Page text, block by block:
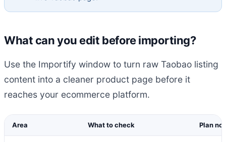
What can you edit before importing?
Use the Importify window to turn raw Taobao listing
content into a cleaner product page before it
reaches your ecommerce platform.
Area What to check Plan